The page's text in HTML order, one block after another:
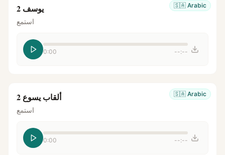
🇸🇦 Arabic يوسف 2
استمع
0:00 --:--
🇸🇦 Arabic ألقاب يسوع 2
استمع
0:00 --:--